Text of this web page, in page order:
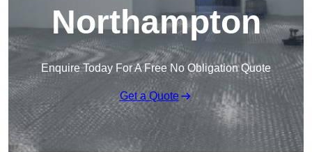
Northampton
Enquire Today For A Free No Obligation Quote
Get a Quote